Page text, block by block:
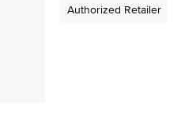
Authorized Retailer